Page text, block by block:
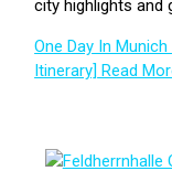
city highlights and
One Day In
Itinerary] Read